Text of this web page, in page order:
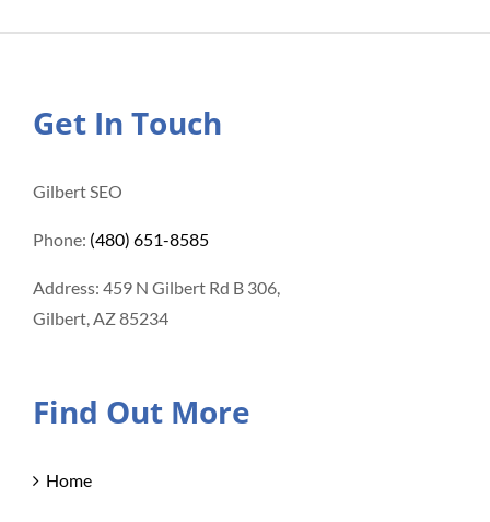
Get In Touch
Gilbert SEO
Phone: (480) 651-8585
Address: 459 N Gilbert Rd B 306,
Gilbert, AZ 85234
Find Out More
Home